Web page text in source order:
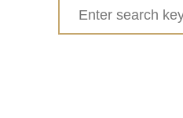
e
Search
for: